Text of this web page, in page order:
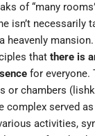
of “many
isn’t necessarily
heavenly mansion.
thatthere is
for everyone.
or chambers
complex served
activities,